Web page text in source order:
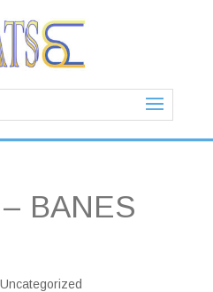
BANES
Uncategorized